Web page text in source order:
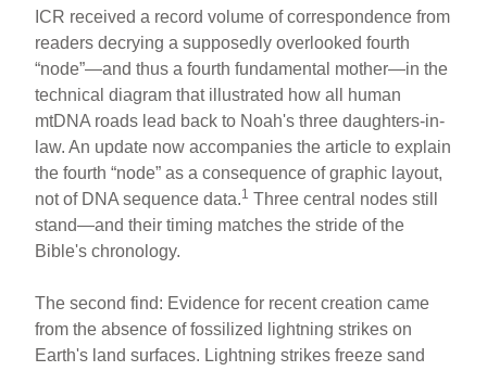
ICR received a record volume of correspondence from
readers decrying a supposedly overlooked fourth
“node”—and thus a fourth fundamental mother—in the
technical diagram that illustrated how all human
mtDNA roads lead back to Noah's three daughters-in-
law. An update now accompanies the article to explain
the fourth “node” as a consequence of graphic layout,
not of DNA sequence data.1 Three central nodes still
stand—and their timing matches the stride of the
Bible's chronology.
The second find: Evidence for recent creation came
from the absence of fossilized lightning strikes on
Earth's land surfaces. Lightning strikes freeze sand